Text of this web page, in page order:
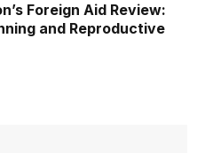
Foreign Aid Review:
and Reproductive